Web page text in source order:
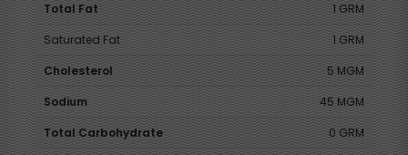
Total Fat
1 GRM
Saturated Fat
1 GRM
Cholesterol
5 MGM
Sodium
45 MGM
Total Carbohydrate
0 GRM